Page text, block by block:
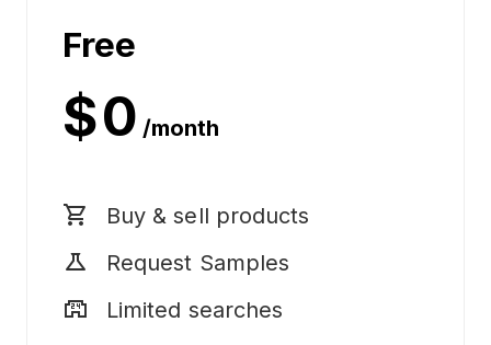
Log
Free
$ 0 /month
shopping_cart
Buy & sell products
science
Request Samples
local_convenience_store
Limited searches